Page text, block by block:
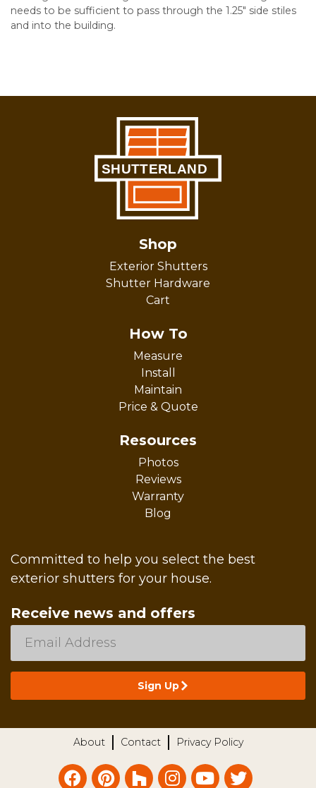
needs to be sufficient to pass through the 1.25″ side stiles
and into the building.
Shop
Exterior Shutters
Shutter Hardware
Cart
How To
Measure
Install
Maintain
Price & Quote
Resources
Photos
Reviews
Warranty
Blog
Committed to help you select the best
exterior shutters for your house.
Receive news and offers
About Contact Privacy Policy